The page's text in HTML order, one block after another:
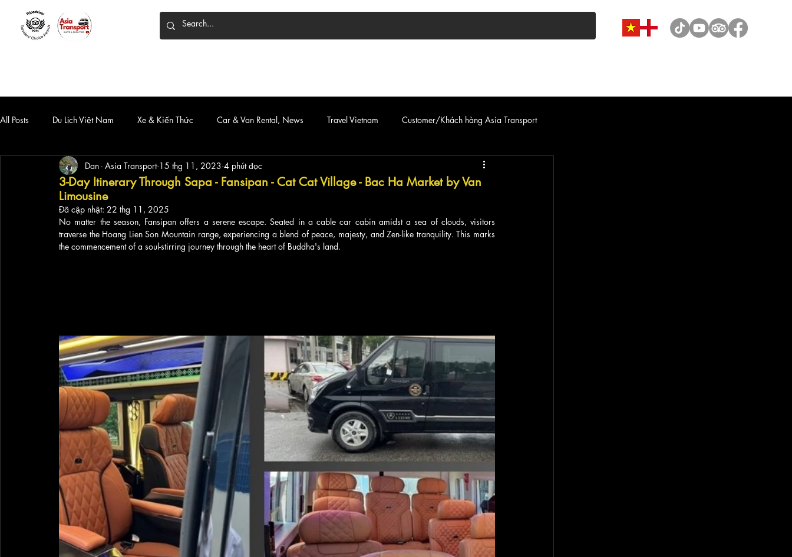
All Posts Du Lịch Việt Nam Xe & Kiến Thức Car & Van Rental, News Travel Vietnam Customer/Khách hàng Asia Transport
3-Day Itinerary Through Sapa - Fansipan - Cat Cat Village - Bac Ha Market by Van
Limousine
Dan - Asia Transport 15 thg 11, 2023 4 phút đọc
Đã cập nhật: 22 thg 11, 2025
No matter the season, Fansipan offers a serene escape. Seated in a cable car cabin amidst a sea of clouds, visitors
traverse the Hoang Lien Son Mountain range, experiencing a blend of peace, majesty, and Zen-like tranquility. This marks
the commencement of a soul-stirring journey through the heart of Buddha's land.